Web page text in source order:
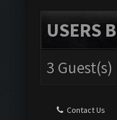
USERS
3 Guest(s)
Contact Us